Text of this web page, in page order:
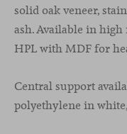
solid oak veneer,
ash. Available in high
HPL with MDF for
Central support
polyethylene in